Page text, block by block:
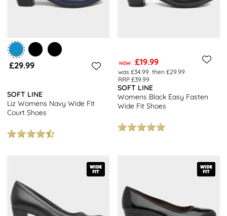
£29.99
SOFT LINE
Liz Womens Navy Wide Fit
Court Shoes
NOW £19.99
was £34.99 then £29.99
RRP £39.99
SOFT LINE
Womens Black Easy Fasten
Wide Fit Shoes